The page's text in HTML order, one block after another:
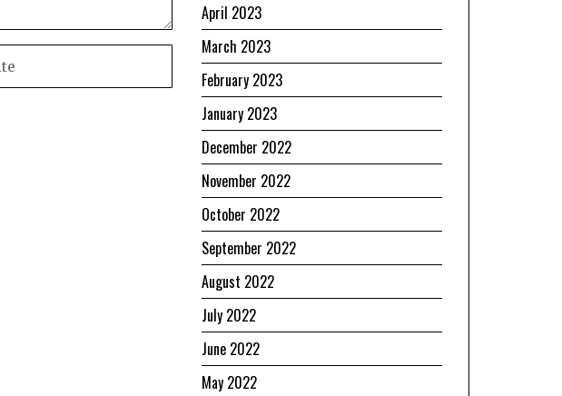
April 2023
March 2023
February 2023
January 2023
December 2022
November 2022
October 2022
September 2022
August 2022
July 2022
June 2022
May 2022